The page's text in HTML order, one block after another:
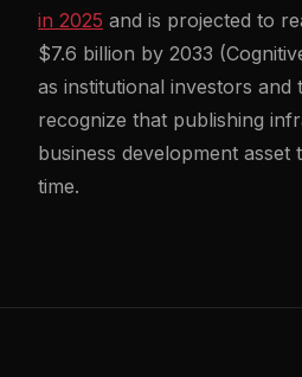
in 2025 and is projected to
$7.6 billion by 2033
as institutional investors and
recognize that publishing
business development
time.